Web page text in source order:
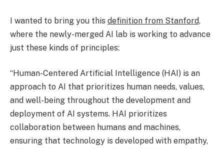
I wanted to bring you this definition from Stanford,
where the newly-merged AI lab is working to advance
just these kinds of principles:
“Human-Centered Artificial Intelligence (HAI) is an
approach to AI that prioritizes human needs, values,
and well-being throughout the development and
deployment of AI systems. HAI prioritizes
collaboration between humans and machines,
ensuring that technology is developed with empathy,